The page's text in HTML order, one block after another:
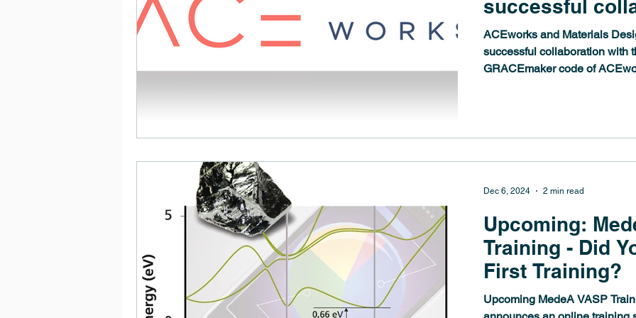
successful
the field of
Potentials
ACEworks and Materials Design are rolling forward their
successful collaboration with
GRACEmaker code of
Machine-Learned Potentials (MLPs).
Upcoming:
Training - Did
First Training?
Upcoming MedeA VASP Training Materials Design
Dec 6, 2024 2 min read